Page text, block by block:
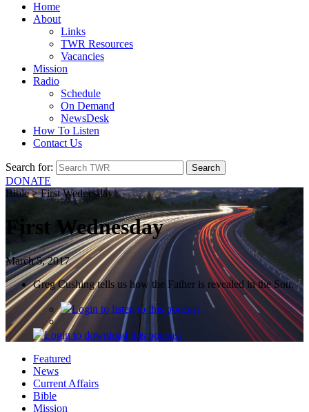
Home
About
Links
TWR Resources
Vacancies
Mission
Radio
Schedule
On Demand
NewsDesk
How To Listen
Contact Us
Search for:
DONATE
Bible > First Wednesday
First Wednesday
March 5, 2017
Greg Cushing tells us how the Father is revealed in the Son.
Login to listen to this podcast
Loginto download this podcast
Featured
News
Current Affairs
Bible
Mission